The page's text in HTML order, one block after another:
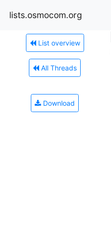
lists.osmocom.org
List overview
All Threads
Download